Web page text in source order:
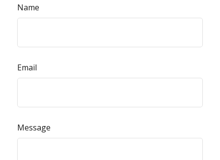
Name
Email
Message